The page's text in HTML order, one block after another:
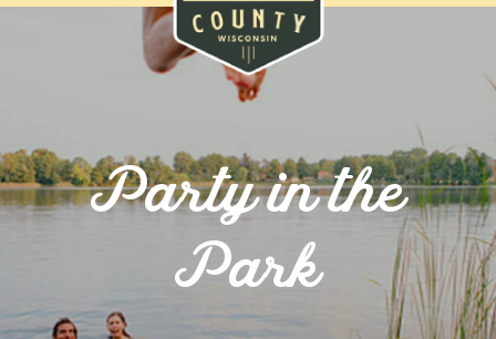
Party in the
Park